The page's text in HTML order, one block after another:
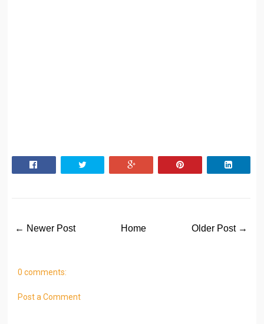
← Newer Post Older Post →
Home
0 comments:
Post a Comment